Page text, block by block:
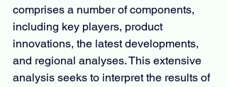
comprises a number of components,
including key players, product
innovations, the latest developments,
and regional analyses. This extensive
analysis seeks to interpret the results of